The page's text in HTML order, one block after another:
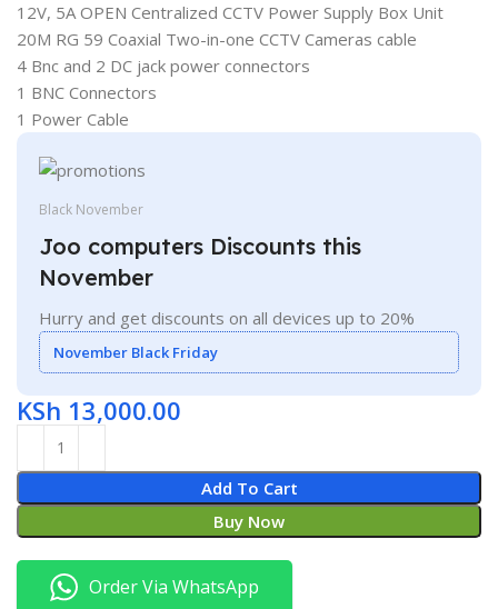
12V, 5A OPEN Centralized CCTV Power Supply Box Unit
20M RG 59 Coaxial Two-in-one CCTV Cameras cable
4 Bnc and 2 DC jack power connectors
1 BNC Connectors
1 Power Cable
Black November
Joo computers Discounts this
November
Hurry and get discounts on all devices up to 20%
November Black Friday
KSh 13,000.00
Add To Cart
Buy Now
Order Via WhatsApp